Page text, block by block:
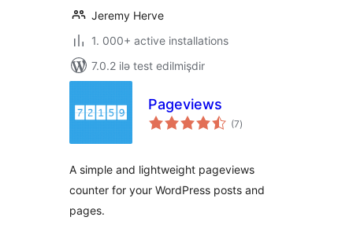
Jeremy Herve
1. 000+ active installations
7.0.2 ilə test edilmişdir
Pageviews
(7total
ratings
)
A simple and lightweight pageviews
counter for your WordPress posts and
pages.